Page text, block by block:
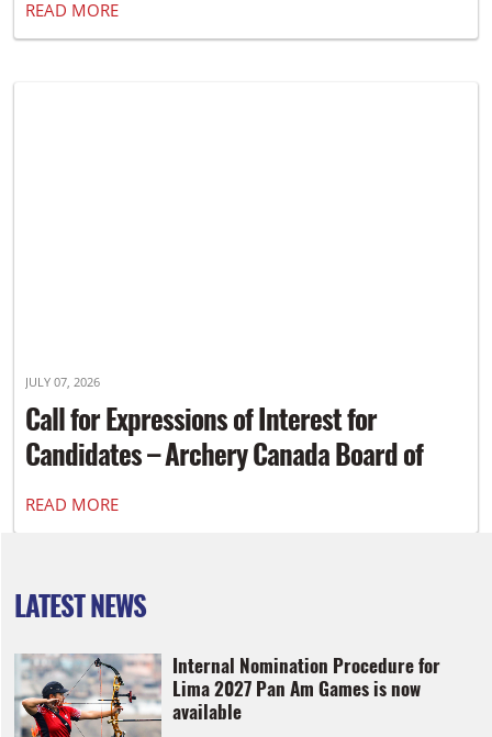
READ MORE
JULY 07, 2026
Call for Expressions of Interest for
Candidates – Archery Canada Board of
Directors
READ MORE
LATEST NEWS
Internal Nomination Procedure for
Lima 2027 Pan Am Games is now
available